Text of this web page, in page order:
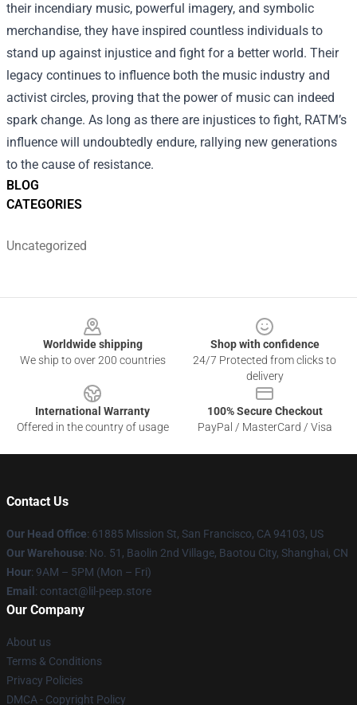
BLOG
CATEGORIES
Uncategorized
their incendiary music, powerful imagery, and symbolic
merchandise, they have inspired countless individuals to
stand up against injustice and fight for a better world. Their
legacy continues to influence both the music industry and
activist circles, proving that the power of music can indeed
spark change. As long as there are injustices to fight, RATM’s
influence will undoubtedly endure, rallying new generations
to the cause of resistance.
Worldwide shipping
We ship to over 200 countries
Shop with confidence
24/7 Protected from clicks to
delivery
International Warranty
Offered in the country of usage
100% Secure Checkout
PayPal / MasterCard / Visa
Contact Us
Our Head Office: 61885 Mission St, San Francisco, CA 94103, US
Our Warehouse: No. 51, Baolin 2nd Village, Baotou City, Shanghai, CN
Hour: 9AM – 5PM (Mon – Fri)
Email : contact@lil-peep.store
Our Company
About us
Terms & Conditions
Privacy Policies
DMCA - Copyright Policy